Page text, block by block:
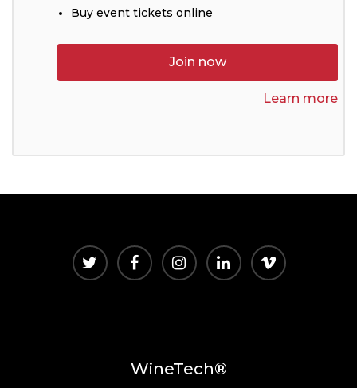
Buy event tickets online
Join now
Learn more
WineTech®